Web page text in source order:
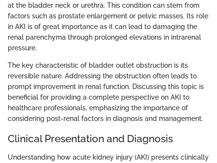
at the bladder neck or urethra. This condition can stem from
factors such as prostate enlargement or pelvic masses. Its role
in AKI is of great importance as it can lead to damaging the
renal parenchyma through prolonged elevations in intrarenal
pressure.
The key characteristic of bladder outlet obstruction is its
reversible nature. Addressing the obstruction often leads to
prompt improvement in renal function. Discussing this topic is
beneficial for providing a complete perspective on AKI to
healthcare professionals, emphasizing the importance of
considering post-renal factors in diagnosis and management.
Clinical Presentation and Diagnosis
Understanding how acute kidney injury (AKI) presents clinically